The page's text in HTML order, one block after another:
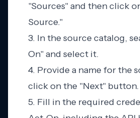
"Sources" and then click
Source."
3. In the source catalog,
On" and select it.
4. Provide a name for the
click on the "Next" button.
5. Fill in the required